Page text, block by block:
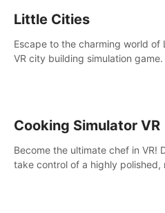
Little Cities
Escape to the charming world of
VR city building simulation
Cooking Simulator VR
Become the ultimate chef in VR!
take control of a highly